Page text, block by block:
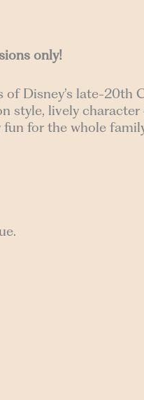
only!
Disney’s late-20th
lively character
for the whole